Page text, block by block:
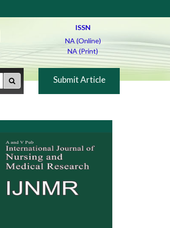
ISSN
NA (Online)
NA (Print)
Submit Article